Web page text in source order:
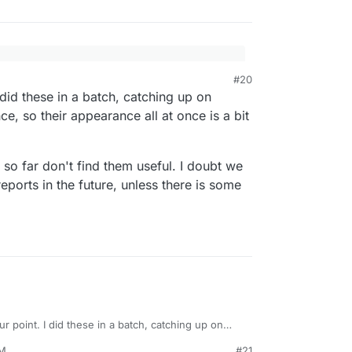
assessment: Verdict: Hard but feasible.
?
these everywhere? This isn't a relevant
spam that should be reported to the forum
#20
these in a batch, catching up on
so their appearance all at once is a bit
far don't find them useful. I doubt we
in the future, unless there is some
point. I did these in a batch, catching up on